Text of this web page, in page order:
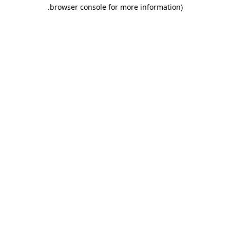
browser console for more information)
.